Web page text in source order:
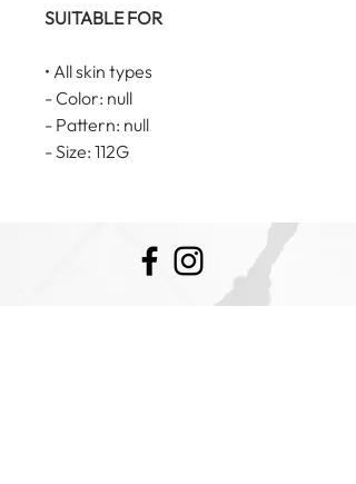
SUITABLE FOR
• All skin types
- Color: null
- Pattern: null
- Size: 112G